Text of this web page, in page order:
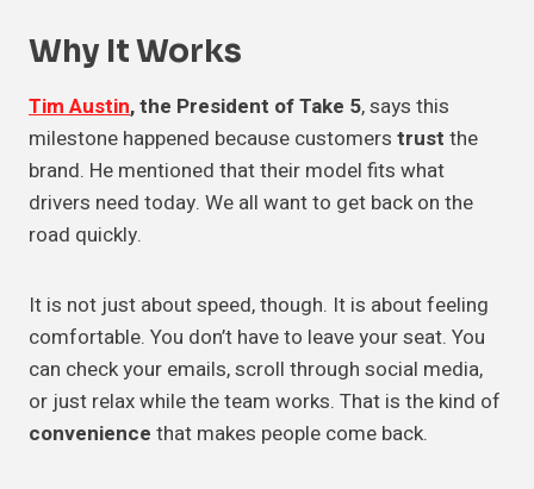
Why It Works
Tim Austin, the President of Take 5, says this
milestone happened because customers trust the
brand. He mentioned that their model fits what
drivers need today. We all want to get back on the
road quickly.
It is not just about speed, though. It is about feeling
comfortable. You don’t have to leave your seat. You
can check your emails, scroll through social media,
or just relax while the team works. That is the kind of
convenience that makes people come back.